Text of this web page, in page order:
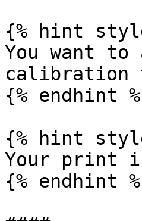
{% hint
You want to
calibration
{% endhint
{% hint
Your print
{% endhint